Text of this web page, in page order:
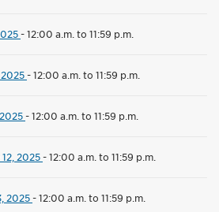
-12:00 a.m. to 11:59 p.m.
-12:00 a.m. to 11:59 p.m.
-12:00 a.m. to 11:59 p.m.
2025-12:00 a.m. to 11:59 p.m.
2025-12:00 a.m. to 11:59 p.m.